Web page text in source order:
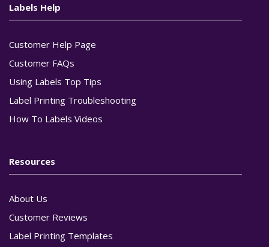
Labels Help
Customer Help Page
Customer FAQs
Using Labels Top Tips
Label Printing Troubleshooting
How To Labels Videos
Resources
About Us
Customer Reviews
Label Printing Templates